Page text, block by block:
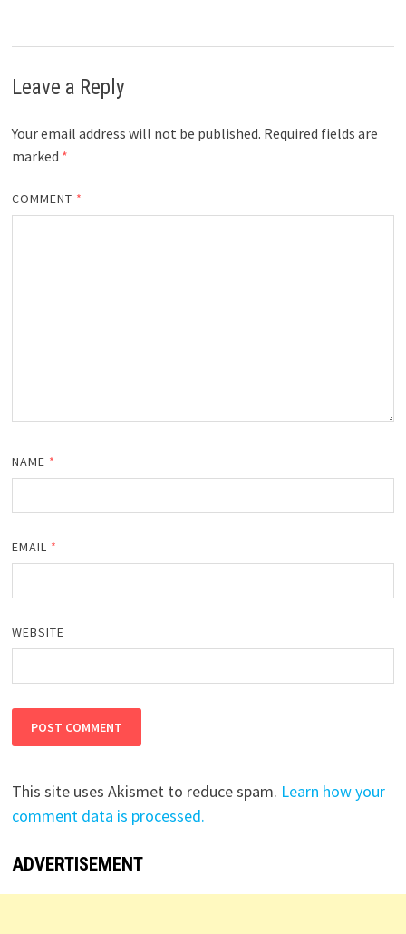
Leave a Reply
Your email address will not be published. Required fields are
marked *
COMMENT *
NAME *
EMAIL *
WEBSITE
This site uses Akismet to reduce spam. Learn how your
comment data is processed.
ADVERTISEMENT